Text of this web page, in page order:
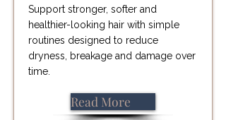
Support stronger, softer and
healthier-looking hair with simple
routines designed to reduce
dryness, breakage and damage over
time.
Read More